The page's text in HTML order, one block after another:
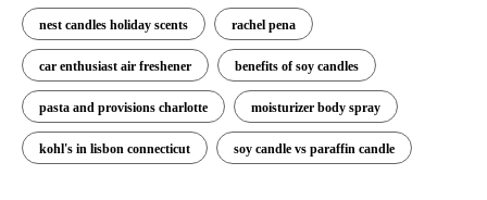
nest candles holiday scents rachel pena
car enthusiast air freshener benefits of soy candles
pasta and provisions charlotte moisturizer body spray
kohl's in lisbon connecticut soy candle vs paraffin candle